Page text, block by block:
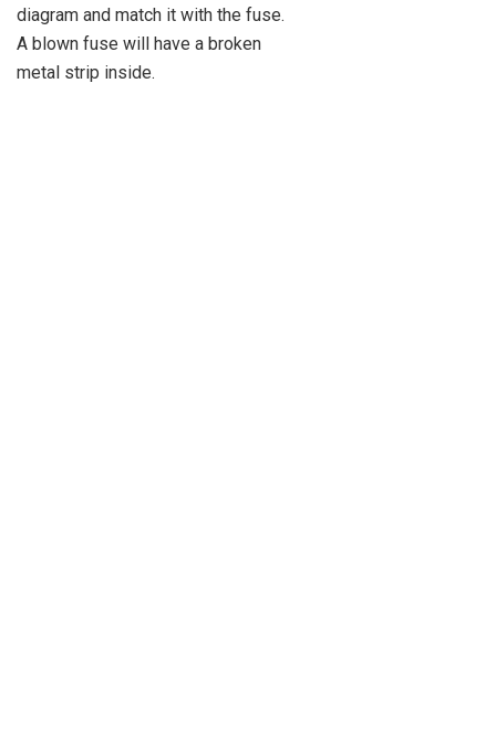
diagram and match it with the fuse.
A blown fuse will have a broken
metal strip inside.